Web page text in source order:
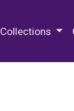
Collections